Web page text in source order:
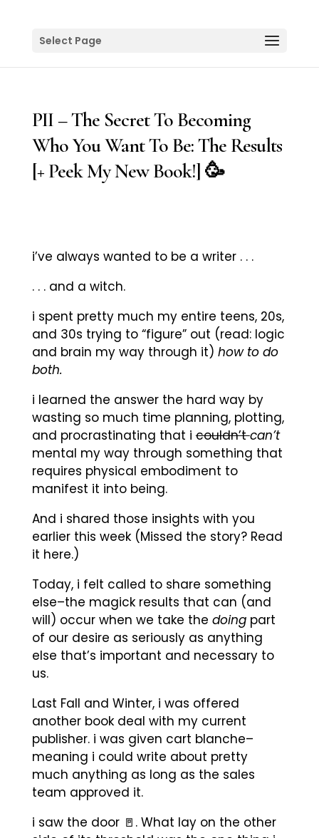
Select Page
PII – The Secret To Becoming
Who You Want To Be: The Results
[+ Peek My New Book!] 🥳
i’ve always wanted to be a writer . . .
. . . and a witch.
i spent pretty much my entire teens, 20s,
and 30s trying to “figure” out (read: logic
and brain my way through it) how to do
both.
i learned the answer the hard way by
wasting so much time planning, plotting,
and procrastinating that icouldn’tcan’t
mental my way through something that
requires physical embodiment to
manifest it into being.
And i shared those insights with you
earlier this week (Missed the story? Read
it here.)
Today, i felt called to share something
else–the magick results that can (and
will) occur when we take the doing part
of our desire as seriously as anything
else that’s important and necessary to
us.
Last Fall and Winter, i was offered
another book deal with my current
publisher. i was given cart blanche–
meaning i could write about pretty
much anything as long as the sales
team approved it.
i saw the door 🚪. What lay on the other